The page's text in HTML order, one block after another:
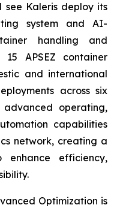
see Kaleris deploy its
system and AI-
handling and
15 APSEZ container
and international
across six
operating,
capabilities
network, creating a
efficiency,
Optimization is